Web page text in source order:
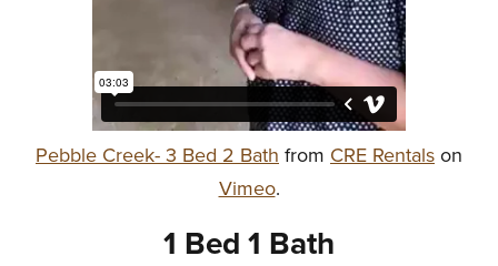
Pebble Creek- 3 Bed 2 Bath from CRE Rentals on
Vimeo.
1 Bed 1 Bath